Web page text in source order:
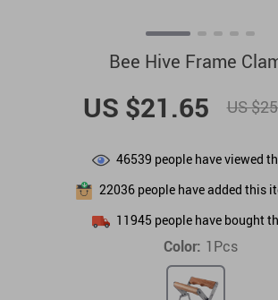
Bee Hive Frame
US $21.65 US
46539 people have viewed
22036people have added this
11945 people have bought
Color: 1Pcs